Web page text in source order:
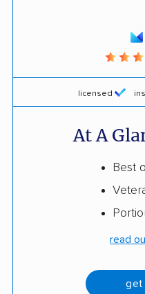
licensed
At A
Best
read
get